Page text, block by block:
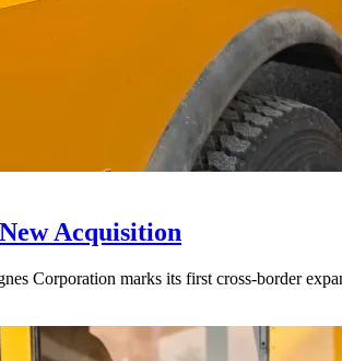
Acquisition
Corporation marks its first cross-border